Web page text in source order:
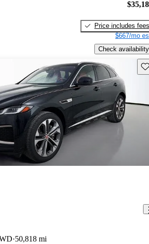
Price includes fees
$667/mo
Check availability
50,818 mi